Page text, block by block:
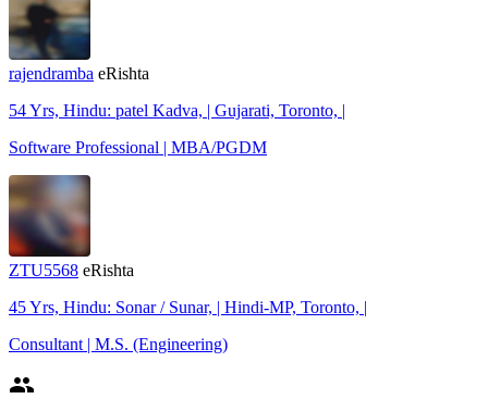
rajendramba eRishta
54 Yrs, Hindu: patel Kadva, | Gujarati, Toronto, |
Software Professional | MBA/PGDM
ZTU5568 eRishta
45 Yrs, Hindu: Sonar / Sunar, | Hindi-MP, Toronto, |
Consultant | M.S. (Engineering)
people